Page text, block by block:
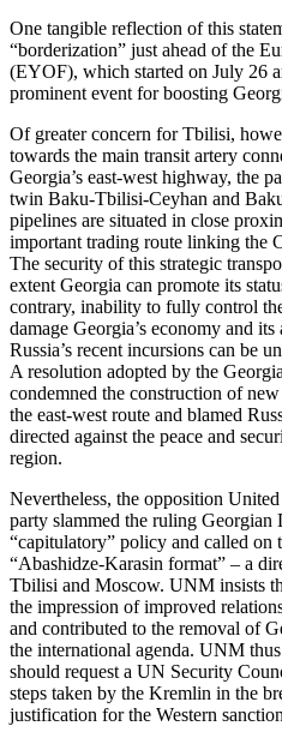
One tangible reflection of this
“borderization” just ahead of the
(EYOF), which started on July 26
prominent event for boosting
Of greater concern for Tbilisi,
towards the main transit artery
Georgia’s east-west highway, the
twin Baku-Tbilisi-Ceyhan and
pipelines are situated in close
important trading route linking the
The security of this strategic
extent Georgia can promote its
contrary, inability to fully control
damage Georgia’s economy and
Russia’s recent incursions can be
A resolution adopted by the
condemned the construction of
the east-west route and blamed
directed against the peace and
region.
Nevertheless, the opposition
party slammed the ruling Georgian
“capitulatory” policy and called on
“Abashidze-Karasin format” – a
Tbilisi and Moscow. UNM insists
the impression of improved
and contributed to the removal of
the international agenda. UNM
should request a UN Security
steps taken by the Kremlin in the
justification for the Western